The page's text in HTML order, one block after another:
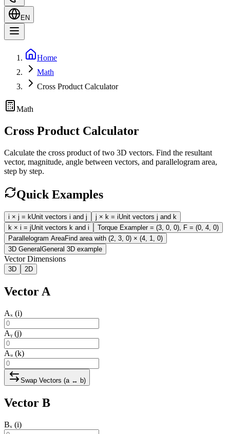
EN
Home
Math
Cross Product Calculator
Math
Cross Product Calculator
Calculate the cross product of two 3D vectors. Find the resultant
vector, magnitude, angle between vectors, and parallelogram area,
step by step.
Quick Examples
i × j = kUnit vectors i and j j × k = iUnit vectors j and k
k × i = jUnit vectors k and i Torque Exampler = (3, 0, 0), F = (0, 4, 0)
Parallelogram AreaFind area with (2, 3, 0) × (4, 1, 0)
3D GeneralGeneral 3D example
Vector Dimensions
3D 2D
Vector A
Aₓ (i)
Aᵧ (j)
Aᵤ (k)
Swap Vectors (a ↔ b)
Vector B
Bₓ (i)